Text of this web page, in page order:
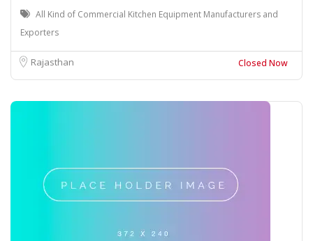
All Kind of Commercial Kitchen Equipment Manufacturers and
Exporters
Rajasthan Closed Now